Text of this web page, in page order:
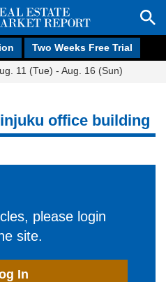
Two Weeks Free Trial
11 (Tue) - Aug. 16 (Sun)
office building
please login
site.
In